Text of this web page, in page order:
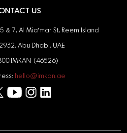
US
& 7, Al Mia'mar St, Reem Island
Abu Dhabi, UAE
IMKAN (46526)
hello@imkan.ae